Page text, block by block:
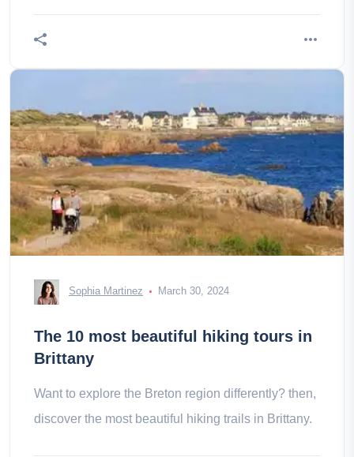
Sophia Martinez March 30, 2024
The 10 most beautiful hiking tours in
Brittany
Want to explore the Breton region differently? then,
discover the most beautiful hiking trails in Brittany.